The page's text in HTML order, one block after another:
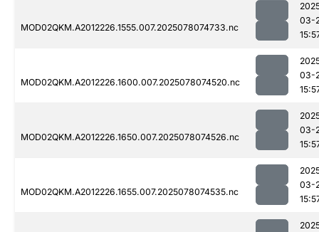
MOD02QKM.A2012226.1555.007.2025078074733.nc
03-
MOD02QKM.A2012226.1600.007.2025078074520.nc
03-
MOD02QKM.A2012226.1650.007.2025078074526.nc
03-
MOD02QKM.A2012226.1655.007.2025078074535.nc
03-